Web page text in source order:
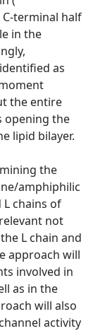
terminal half
in the
as
the entire
opening the
lipid bilayer.
the
amphiphilic
chains of
not
L chain and
approach will
involved in
as in the
will also
activity